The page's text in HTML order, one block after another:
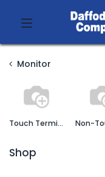
Monitor
Touch Terminal
Shop